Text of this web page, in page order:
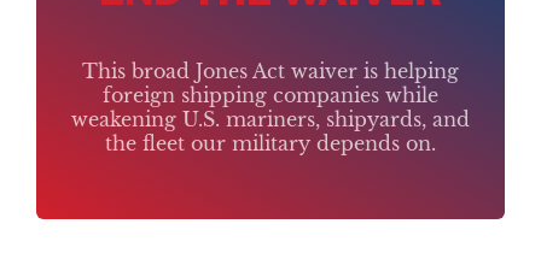
This broad Jones Act waiver is helping
foreign shipping companies while
weakening U.S. mariners, shipyards, and
the fleet our military depends on.